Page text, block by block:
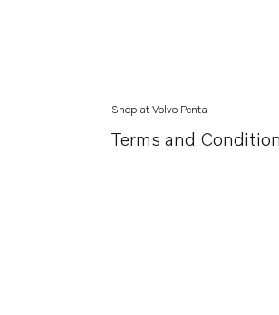
Shop at Volvo Penta
Terms and